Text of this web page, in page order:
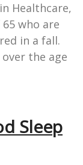
Healthcare,
who are
in a fall.
the age
Sleep